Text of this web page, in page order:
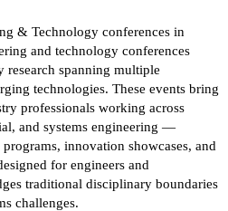
& Technology conferences in
and technology conferences
research spanning multiple
technologies. These events bring
professionals working across
and systems engineering —
innovation showcases, and
for engineers and
traditional disciplinary boundaries
challenges.